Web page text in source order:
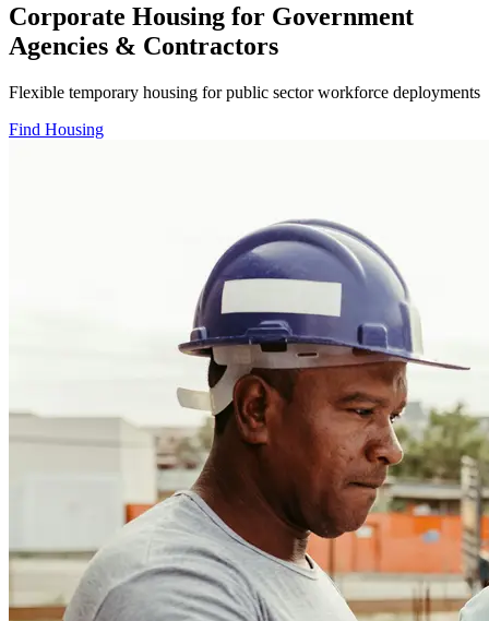
Corporate Housing for Government
Agencies & Contractors
Flexible temporary housing for public sector workforce deployments
Find Housing